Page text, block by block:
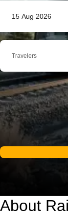
15 Aug 2026
Travelers
About